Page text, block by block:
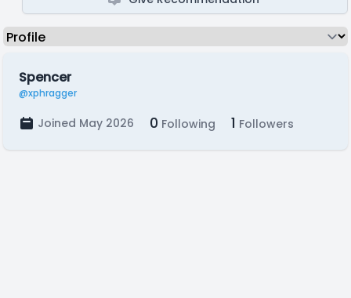
Spencer
@xphragger
Joined May 2026 0 Following 1 Followers